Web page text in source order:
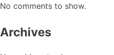
No comments to show.
Archives